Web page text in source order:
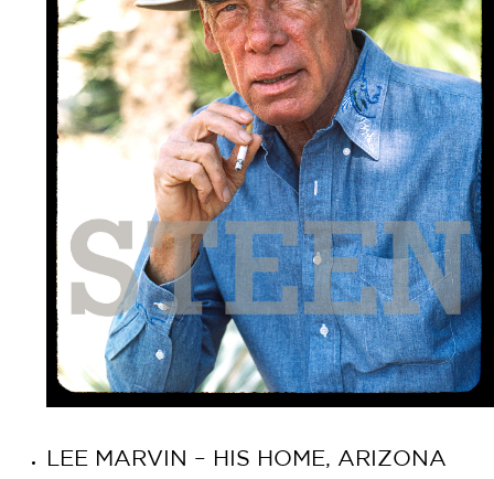
LEE MARVIN – HIS HOME, ARIZONA